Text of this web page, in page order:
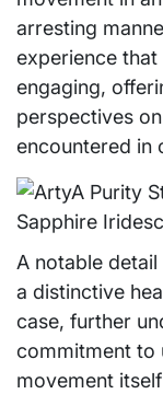
arresting
experience
engaging,
perspectives
encountered in
A notable
a distinctive
case, further
commitment to
movement